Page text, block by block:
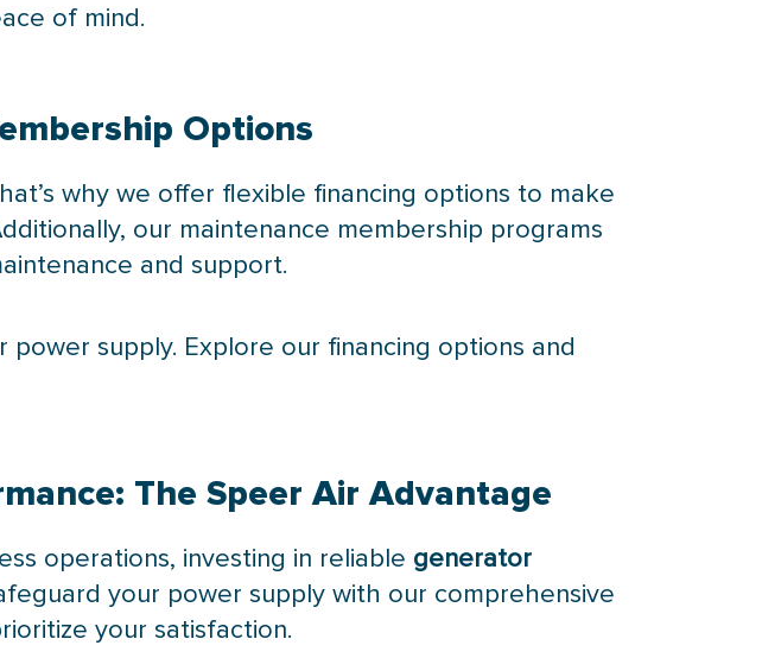
of mind.
Options
why we offer flexible financing options to make
our maintenance membership programs
and support.
supply. Explore our financing options and
The Speer Air Advantage
operations, investing in reliable generator
your power supply with our comprehensive
your satisfaction.